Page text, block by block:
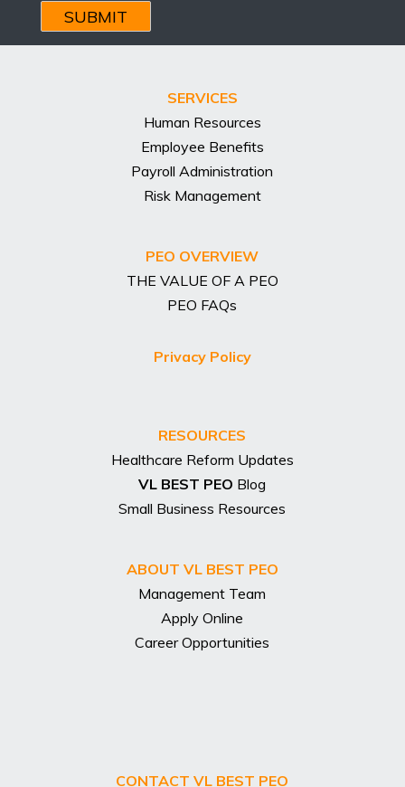
Address
SERVICES
Human Resources
Employee Benefits
Payroll Administration
Risk Management
PEO OVERVIEW
THE VALUE OF A PEO
PEO FAQs
Privacy Policy
RESOURCES
Healthcare Reform Updates
VL BEST PEO Blog
Small Business Resources
ABOUT VL BEST PEO
Management Team
Apply Online
Career Opportunities
CONTACT VL BEST PEO